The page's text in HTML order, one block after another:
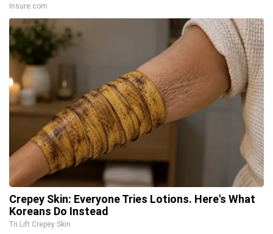
Insure.com
Crepey Skin: Everyone Tries Lotions. Here's What
Koreans Do Instead
Tri Lift Crepey Skin